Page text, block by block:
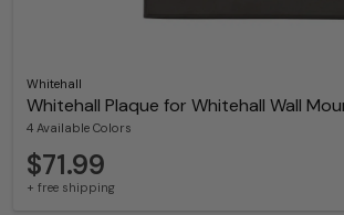
Whitehall
Whitehall Plaque for Whitehall Wall
4 Available Colors
$71.99
+ free shipping